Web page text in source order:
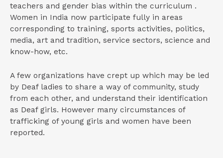
teachers and gender bias within the curriculum .
Women in India now participate fully in areas
corresponding to training, sports activities, politics,
media, art and tradition, service sectors, science and
know-how, etc.
A few organizations have crept up which may be led
by Deaf ladies to share a way of community, study
from each other, and understand their identification
as Deaf girls. However many circumstances of
trafficking of young girls and women have been
reported.